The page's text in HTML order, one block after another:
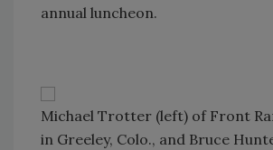
annual luncheon.
Michael Trotter (left) of Front
in Greeley, Colo., and Bruce